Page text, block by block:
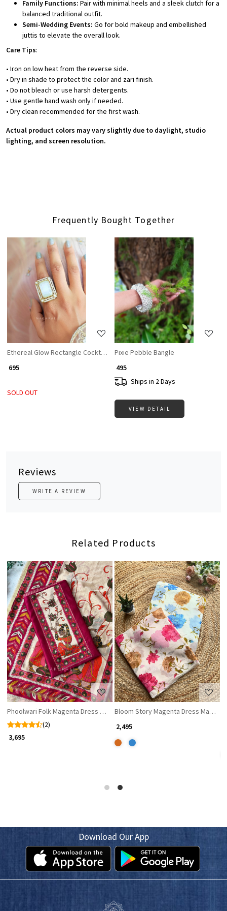
Family Functions: Pair with minimal heels and a sleek clutch for a
balanced traditional outfit.
Semi-Wedding Events: Go for bold makeup and embellished
juttis to elevate the overall look.
Care Tips:
• Iron on low heat from the reverse side.
• Dry in shade to protect the color and zari finish.
• Do not bleach or use harsh detergents.
• Use gentle hand wash only if needed.
• Dry clean recommended for the first wash.
Actual product colors may vary slightly due to daylight, studio
lighting, and screen resolution.
Frequently Bought Together
Loading...
Ethereal Glow Rectangle Cocktail Ring with White Stone & CZ Accents
₹ 695
SOLD OUT
Loading...
Pixie Pebble Bangle
₹ 495
Ships in 2 Days
VIEW DETAIL
Reviews
WRITE A REVIEW
Related Products
Loading...
Bloom Story Magenta Dress
₹ 2,495
Loading...
Phoolwari Folk Magenta Dress Material
(2)
₹ 3,695
Download Our App